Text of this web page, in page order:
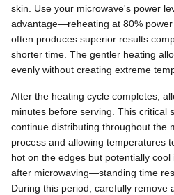
skin. Use your microwave's power
advantage—reheating at 80%
often produces superior results
shorter time. The gentler heating
evenly without creating extreme
After the heating cycle completes,
minutes before serving. This critical
continue distributing throughout the
process and allowing temperatures
hot on the edges but potentially
after microwaving—standing time
During this period, carefully remove